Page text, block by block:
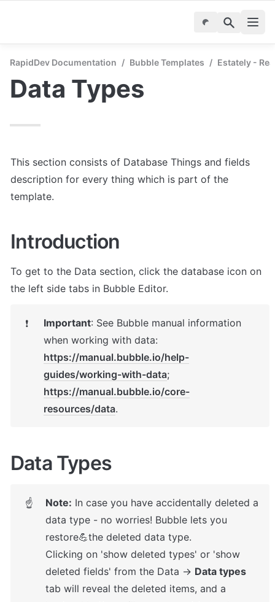
RapidDev Documentation / Bubble Templates / Estately -
Data Types
This section consists of Database Things and fields
description for every thing which is part of the
template.
Introduction
To get to the Data section, click the database icon on
the left side tabs in Bubble Editor.
❗ Important: See Bubble manual information
https://manual.bubble.io/help-
guides/working-with-data ;
https://manual.bubble.io/core-
resources/data.
Data Types
☝ Note: In case you have accidentally deleted a
data type - no worries! Bubble lets you
restore💪the deleted data type.
Clicking on 'show deleted types' or 'show
deleted fields' from the Data → Data types
tab will reveal the deleted items, and a